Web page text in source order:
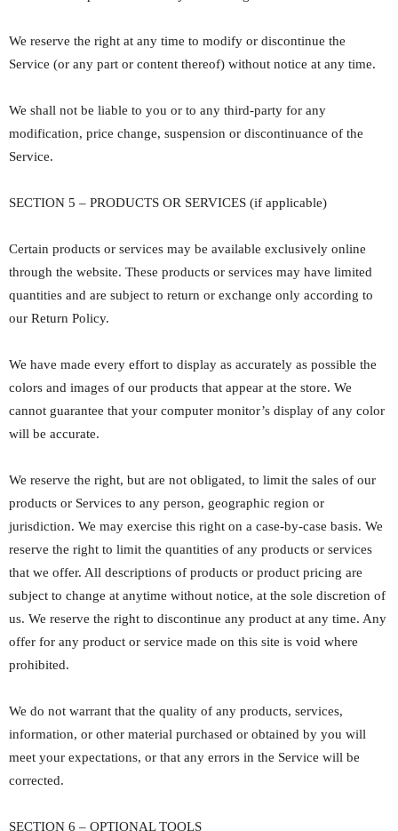
We reserve the right at any time to modify or discontinue the
Service (or any part or content thereof) without notice at any time.
We shall not be liable to you or to any third-party for any
modification, price change, suspension or discontinuance of the
Service.
SECTION 5 – PRODUCTS OR SERVICES (if applicable)
Certain products or services may be available exclusively online
through the website. These products or services may have limited
quantities and are subject to return or exchange only according to
our Return Policy.
We have made every effort to display as accurately as possible the
colors and images of our products that appear at the store. We
cannot guarantee that your computer monitor’s display of any color
will be accurate.
We reserve the right, but are not obligated, to limit the sales of our
products or Services to any person, geographic region or
jurisdiction. We may exercise this right on a case-by-case basis. We
reserve the right to limit the quantities of any products or services
that we offer. All descriptions of products or product pricing are
subject to change at anytime without notice, at the sole discretion of
us. We reserve the right to discontinue any product at any time. Any
offer for any product or service made on this site is void where
prohibited.
We do not warrant that the quality of any products, services,
information, or other material purchased or obtained by you will
meet your expectations, or that any errors in the Service will be
corrected.
SECTION 6 – OPTIONAL TOOLS